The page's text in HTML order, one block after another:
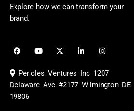
Explore how we can transform your
brand.
F
a
e
b
o
o
k
Y
o
u
b
e
X
-
i
t
t
i
k
e
d
I
n
t
a
g
r
Pericles Ventures Inc 1207
Delaware Ave #2177 Wilmington DE
19806